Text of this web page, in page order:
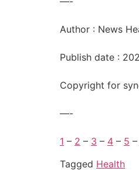
Author : News
Publish date :
Copyright for
—-
1 – 2 – 3 – 4 – 5 –
Tagged Health